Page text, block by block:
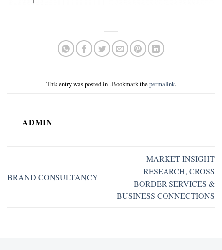
This entry was posted in . Bookmark the permalink.
ADMIN
BRAND CONSULTANCY
MARKET INSIGHT
RESEARCH, CROSS
BORDER SERVICES &
BUSINESS CONNECTIONS